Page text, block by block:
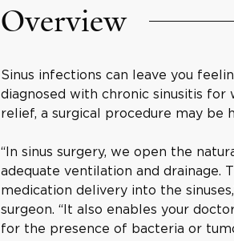
Overview
Sinus infections can leave you
diagnosed with chronic sinusitis
relief, a surgical procedure may be
“In sinus surgery, we open the
adequate ventilation and drainage.
medication delivery into the
surgeon. “It also enables your
for the presence of bacteria or